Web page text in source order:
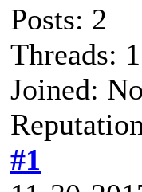
Posts: 2
Threads: 1
Joined:
#1